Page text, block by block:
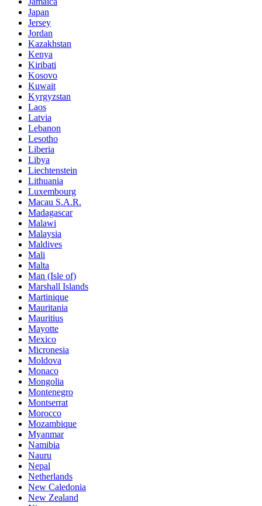
Japan
Jersey
Jordan
Kazakhstan
Kenya
Kiribati
Kosovo
Kuwait
Kyrgyzstan
Laos
Latvia
Lebanon
Lesotho
Liberia
Libya
Liechtenstein
Lithuania
Luxembourg
Macau S.A.R.
Madagascar
Malawi
Malaysia
Maldives
Mali
Malta
Man (Isle of)
Marshall Islands
Martinique
Mauritania
Mauritius
Mayotte
Mexico
Micronesia
Moldova
Monaco
Mongolia
Montenegro
Montserrat
Morocco
Mozambique
Myanmar
Namibia
Nauru
Nepal
Netherlands
New Caledonia
New Zealand